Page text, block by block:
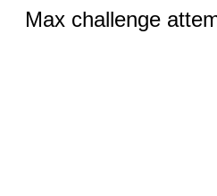
Max challenge